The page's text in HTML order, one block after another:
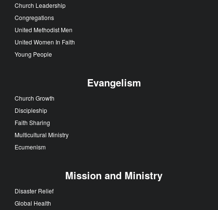
Church Leadership
Congregations
United Methodist Men
United Women In Faith
Young People
Evangelism
Church Growth
Discipleship
Faith Sharing
Multicultural Ministry
Ecumenism
Mission and Ministry
Disaster Relief
Global Health